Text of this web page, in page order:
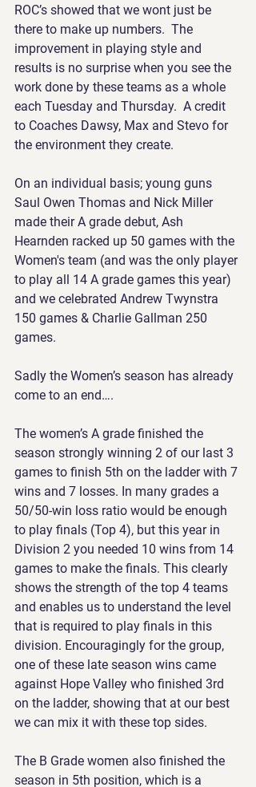
ROC’s showed that we wont just be
there to make up numbers.  The
improvement in playing style and
results is no surprise when you see the
work done by these teams as a whole
each Tuesday and Thursday.  A credit
to Coaches Dawsy, Max and Stevo for
the environment they create.
On an individual basis; young guns
Saul Owen Thomas and Nick Miller
made their A grade debut, Ash
Hearnden racked up 50 games with the
Women's team (and was the only player
to play all 14 A grade games this year)
and we celebrated Andrew Twynstra
150 games & Charlie Gallman 250
games.
Sadly the Women’s season has already
come to an end….
The women’s A grade finished the
season strongly winning 2 of our last 3
games to finish 5th on the ladder with 7
wins and 7 losses. In many grades a
50/50-win loss ratio would be enough
to play finals (Top 4), but this year in
Division 2 you needed 10 wins from 14
games to make the finals. This clearly
shows the strength of the top 4 teams
and enables us to understand the level
that is required to play finals in this
division. Encouragingly for the group,
one of these late season wins came
against Hope Valley who finished 3rd
on the ladder, showing that at our best
we can mix it with these top sides.
The B Grade women also finished the
season in 5th position, which is a